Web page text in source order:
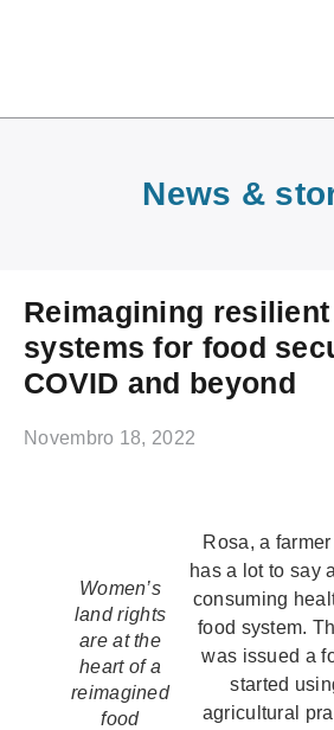
News &
Reimagining
systems for food
COVID and beyond
Novembro 18, 2022
Women’s
land rights
are at the
heart of a
reimagined
food
Rosa, a
has a lot to say
consuming
food system.
was issued a
started
agricultural